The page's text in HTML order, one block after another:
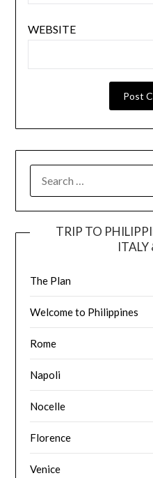
WEBSITE
TRIP TO
ITALY
The Plan
Welcome to Philippines
Rome
Napoli
Nocelle
Florence
Venice